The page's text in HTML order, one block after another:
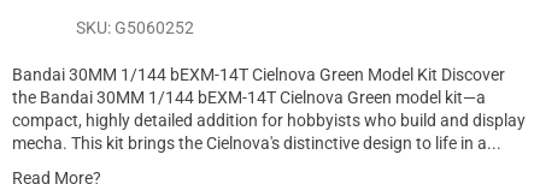
SKU: G5060252
Bandai 30MM 1/144 bEXM-14T Cielnova Green Model Kit Discover
the Bandai 30MM 1/144 bEXM-14T Cielnova Green model kit—a
compact, highly detailed addition for hobbyists who build and display
mecha. This kit brings the Cielnova's distinctive design to life in a...
Read More?